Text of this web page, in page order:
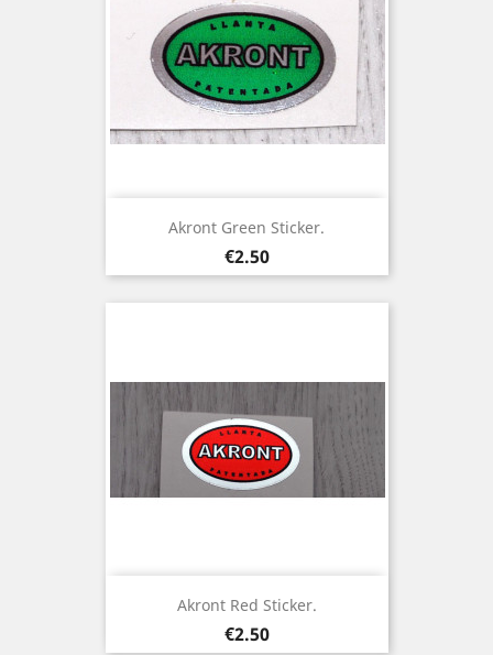
Akront Green Sticker.
Price
€2.50
Akront Red Sticker.
Price
€2.50